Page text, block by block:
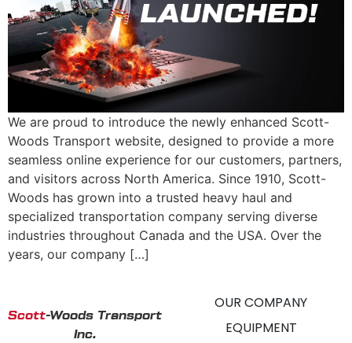
We are proud to introduce the newly enhanced Scott-
Woods Transport website, designed to provide a more
seamless online experience for our customers, partners,
and visitors across North America. Since 1910, Scott-
Woods has grown into a trusted heavy haul and
specialized transportation company serving diverse
industries throughout Canada and the USA. Over the
years, our company […]
Scott-Woods Transport
Inc.
OUR COMPANY
EQUIPMENT